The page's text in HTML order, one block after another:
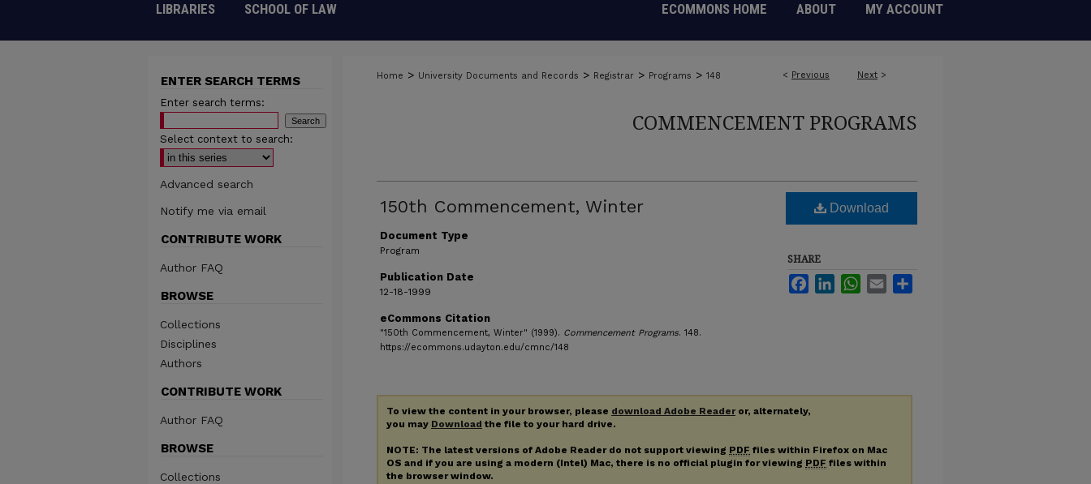
LIBRARIES SCHOOL OF LAW ECOMMONS HOME ABOUT MY ACCOUNT
< Previous Next >
Home > University Documents and Records > Registrar > Programs > 148
COMMENCEMENT PROGRAMS
150th Commencement, Winter
Document Type
Program
Publication Date
12-18-1999
eCommons Citation
"150th Commencement, Winter" (1999). Commencement Programs. 148.
https://ecommons.udayton.edu/cmnc/148
Download
SHARE
FacebookLinkedInWhatsApp
Email
To view the content in your browser, please download Adobe Readeror, alternately,
you may Download the file to your hard drive.
NOTE: The latest versions of Adobe Reader do not support viewing PDF files within Firefox on Mac
OS and if you are using a modern (Intel) Mac, there is no official plugin for viewing PDF files within
the browser window.
ENTER SEARCH TERMS
Enter search terms:
Select context to search:
Advanced search
Notify me via email
CONTRIBUTE WORK
Author FAQ
BROWSE
Collections
Disciplines
Authors
CONTRIBUTE WORK
Author FAQ
BROWSE
Collections